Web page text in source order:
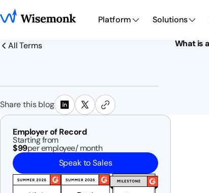
Platform Solutions
All Terms
Share this blog
What is
Employer of Record
Starting from
$99per employee/ month
Speak to Sales